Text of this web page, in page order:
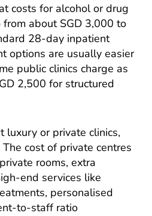
costs for alcohol or drug
about SGD 3,000 to
28-day inpatient
options are usually easier
public clinics charge as
2,500 for structured
luxury or private clinics,
cost of private centres
rooms, extra
end services like
personalised
to-staff ratio